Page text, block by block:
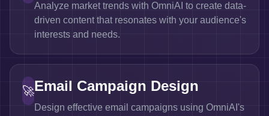
Analyze market trends with OmniAI to create data-
driven content that resonates with your audience's
interests and needs.
🚀Email Campaign Design
Design effective email campaigns using OmniAI's